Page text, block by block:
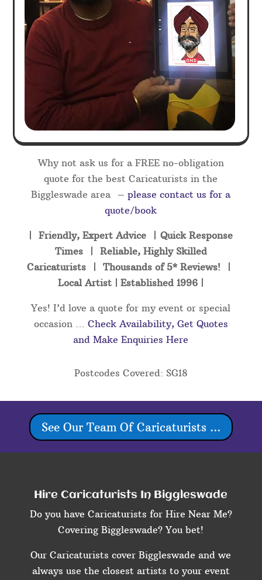
Why not ask us for a FREE no-obligation
quote for the best Caricaturists in the
Biggleswade area – please contact us for a
quote/book
| Friendly, Expert Advice | Quick Response
Times | Reliable, Highly Skilled
Caricaturists | Thousands of 5* Reviews! |
Local Artist | Established 1996 |
Yes! I’d love a quote for my event or special
occasion … Check Availability, Get Quotes
and Make Enquiries Here
Postcodes Covered: SG18
See Our Team Of Caricaturists ...
Hire Caricaturists In Biggleswade
Do you have Caricaturists for Hire Near Me?
Covering Biggleswade? You bet!
Our Caricaturists cover Biggleswade and we
always use the closest artists to your event